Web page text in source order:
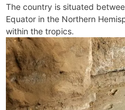
The country is situated
Equator in the Northern
within the tropics.